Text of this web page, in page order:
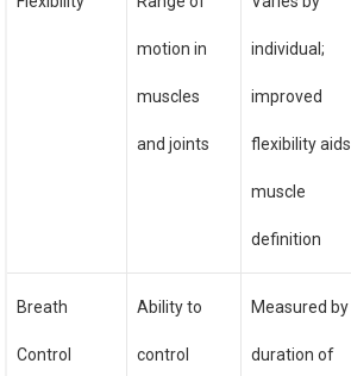
motion in
muscles
and joints
individual;
improved
flexibility aids
muscle
definition
Breath
Control
Ability to
control
Measured by
duration of